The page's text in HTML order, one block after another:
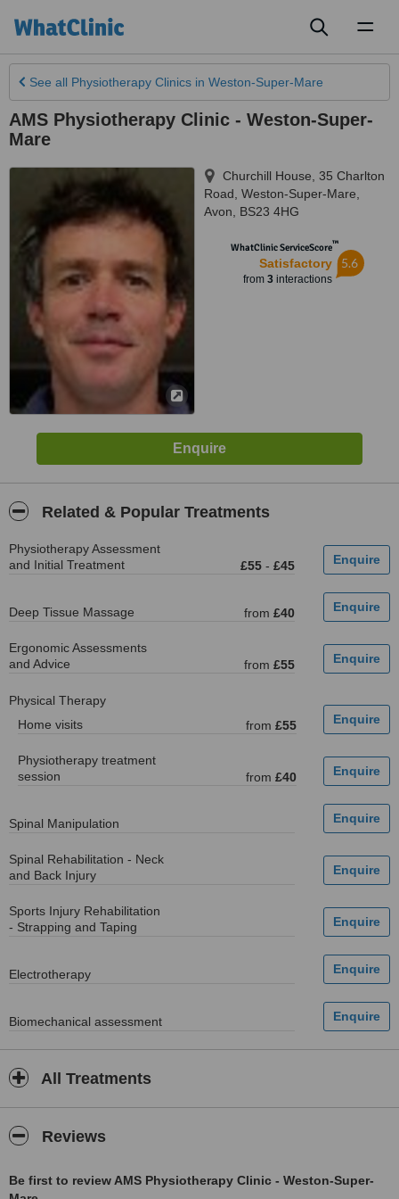
See all Physiotherapy Clinics in Weston-Super-Mare
AMS Physiotherapy Clinic - Weston-Super-
Mare
Churchill House, 35 Charlton
Road Weston-Super-Mare
Avon
BS23 4HG
WhatClinic ServiceScore™
Satisfactory
from 3interactions
5.6
Related & Popular Treatments
Physiotherapy Assessment
and Initial Treatment
£55 - £45
Deep Tissue Massage from £40
Ergonomic Assessments
and Advice
from £55
Physical Therapy
Home visits
from £55
Physiotherapy treatment
session
from £40
Spinal Manipulation
Spinal Rehabilitation - Neck
and Back Injury
Sports Injury Rehabilitation
- Strapping and Taping
Electrotherapy
Biomechanical assessment
All Treatments
Reviews
Be first to review AMS Physiotherapy Clinic - Weston-Super-